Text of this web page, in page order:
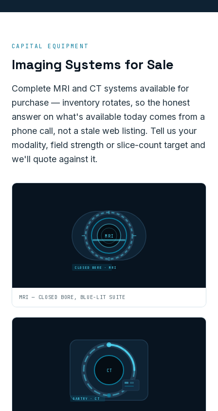
CAPITAL EQUIPMENT
Imaging Systems for Sale
Complete MRI and CT systems available for
purchase — inventory rotates, so the honest
answer on what's available today comes from a
phone call, not a stale web listing. Tell us your
modality, field strength or slice-count target and
we'll quote against it.
MRI
CLOSED BORE · MRI
MRI — CLOSED BORE, BLUE-LIT SUITE
CT
GANTRY · CT